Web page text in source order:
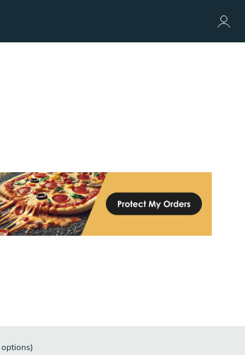
options)